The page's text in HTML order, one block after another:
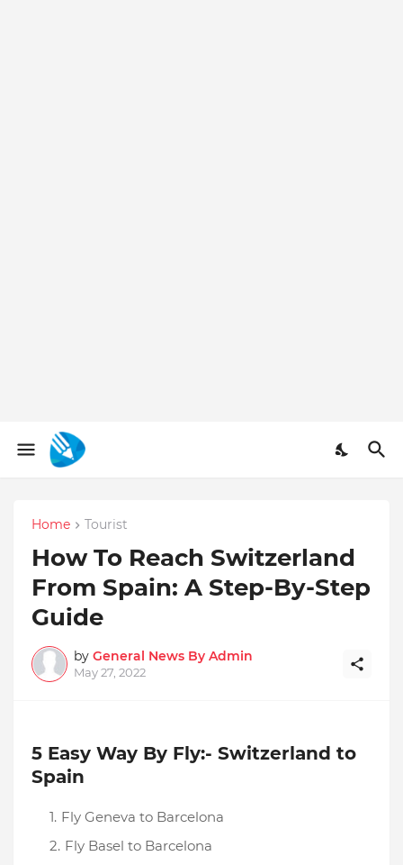
Home Tourist
How To Reach Switzerland
From Spain: A Step-By-Step
Guide
by General News By Admin
May 27, 2022
5 Easy Way By Fly:- Switzerland to
Spain
Fly Geneva to Barcelona
Fly Basel to Barcelona